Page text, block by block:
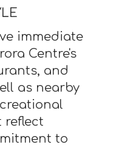
immediate
Centre's
and
as nearby
reflect
to